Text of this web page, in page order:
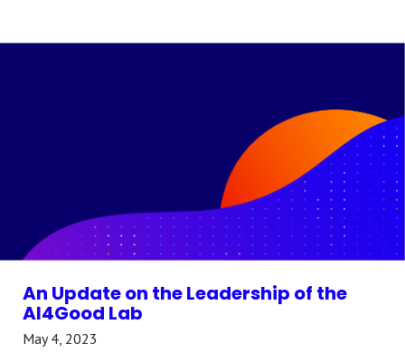
An Update on the Leadership of the
AI4Good Lab
May 4, 2023